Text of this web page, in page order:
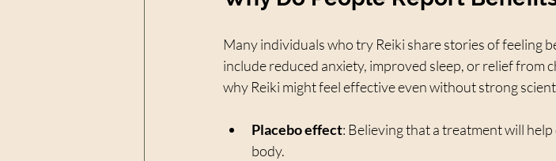
Many individuals who try Reiki share stories of feeling
include reduced anxiety, improved sleep, or relief from
why Reiki might feel effective even without strong
Placebo effect: Believing that a treatment will
body.